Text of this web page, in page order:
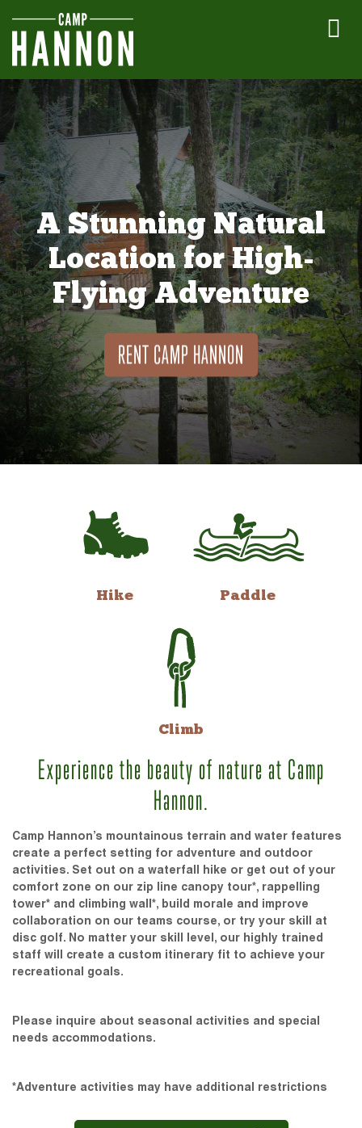
A Stunning Natural
Location for High-
Flying Adventure
RENT CAMP HANNON
Hike Paddle
Climb
Experience the beauty of nature at Camp
Hannon.
Camp Hannon’s mountainous terrain and water features
create a perfect setting for adventure and outdoor
activities. Set out on a waterfall hike or get out of your
comfort zone on our zip line canopy tour*, rappelling
tower* and climbing wall*, build morale and improve
collaboration on our teams course, or try your skill at
disc golf. No matter your skill level, our highly trained
staff will create a custom itinerary fit to achieve your
recreational goals.
Please inquire about seasonal activities and special
needs accommodations.
*Adventure activities may have additional restrictions